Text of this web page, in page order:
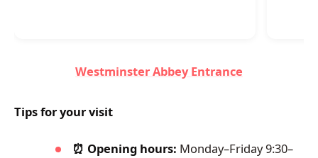
Westminster Abbey Entrance
Tips for your visit
⏰ Opening hours: Monday–Friday 9:30–